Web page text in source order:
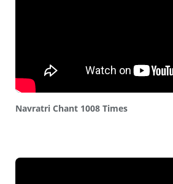
Navratri Chant 1008 Times